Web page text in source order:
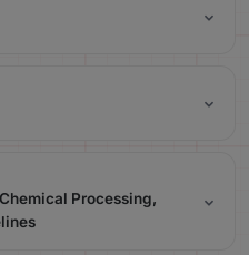
Processing,